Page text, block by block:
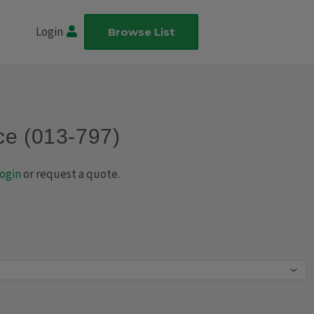
Login Browse List
(013-797)
or request a quote.